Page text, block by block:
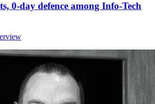
0-day defence among Info-Tech